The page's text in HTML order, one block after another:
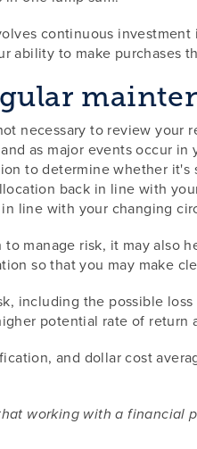
continuous
ability to make purchases
necessary to review your
as major events occur
to determine whether
back in line with
line with your changing
manage risk, it may also
so that you may make
including the possible
potential rate of return
and dollar cost
working with a financial